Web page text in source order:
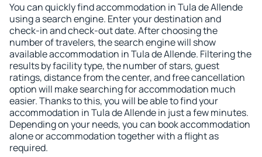
You can quickly find accommodation in Tula de Allende
using a search engine. Enter your destination and
check-in and check-out date. After choosing the
number of travelers, the search engine will show
available accommodation in Tula de Allende. Filtering the
results by facility type, the number of stars, guest
ratings, distance from the center, and free cancellation
option will make searching for accommodation much
easier. Thanks to this, you will be able to find your
accommodation in Tula de Allende in just a few minutes.
Depending on your needs, you can book accommodation
alone or accommodation together with a flight as
required.